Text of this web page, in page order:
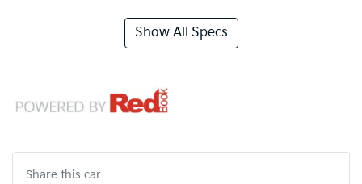
Show All Specs
Share this car